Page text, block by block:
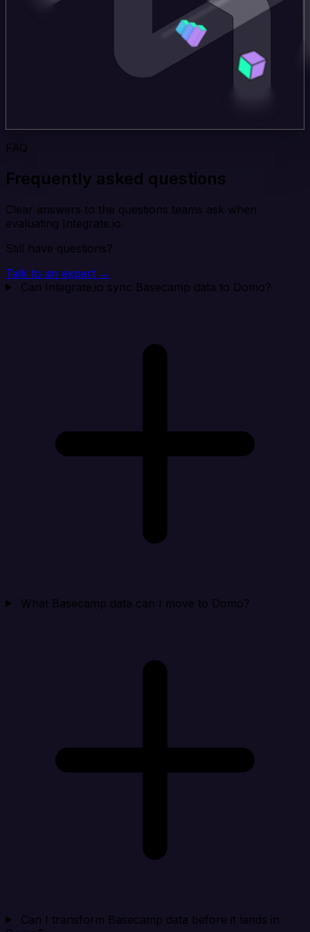
FAQ
Frequently asked questions
Clear answers to the questions teams ask when
evaluating Integrate.io.
Still have questions?
Talk to an expert →
Can Integrate.io sync Basecamp data to Domo?
What Basecamp data can I move to Domo?
Can I transform Basecamp data before it lands in